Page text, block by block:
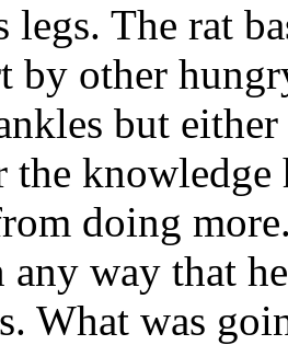
legs. The rat
by other
but
the
doing
way that
What was